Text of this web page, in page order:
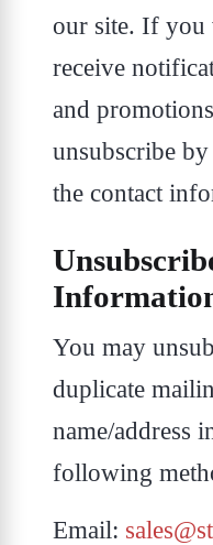
our site. If you
receive
and
unsubscribe
the contact
You may
duplicate
name/address
following
Email: